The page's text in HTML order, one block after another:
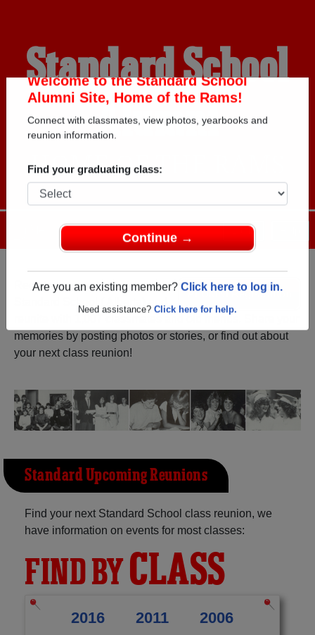
Welcome to the Standard School
Alumni Site, Home of the Rams!
Find your graduating class:
Are you an existing member?Click here to log in.
Need assistance? Click here for help.
Standard School
Alumni
HOME OF THE RAMS
Login
ALUMNI Registration
Registeras an alumni from
and old friends. Share your
memories by posting photos or stories, or find out about
your next class reunion!
Standard Upcoming Reunions
Find your next Standard School class reunion, we
have information on events for most classes:
FIND BYCLASS
2016 2011
2006